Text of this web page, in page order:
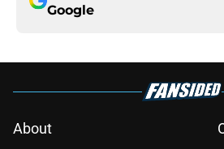
Google
About